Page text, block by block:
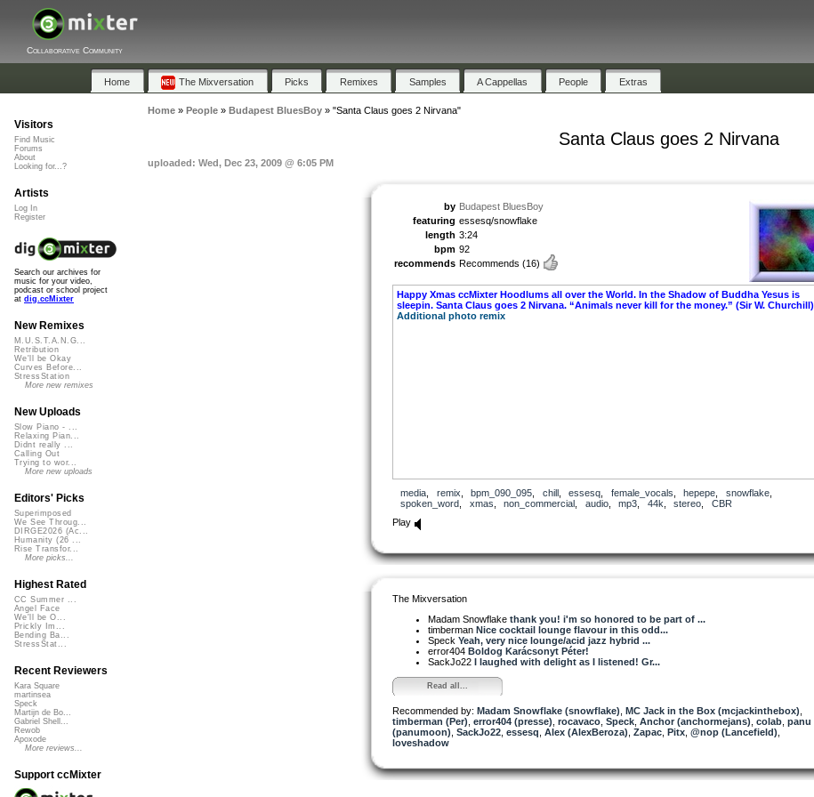
Collaborative Community
Home The Mixversation Picks Remixes Samples A Cappellas People Extras
Home» People» Budapest BluesBoy» "Santa Claus goes 2 Nirvana"
Santa Claus goes 2 Nirvana
uploaded: Wed, Dec 23, 2009 @ 6:05 PM
by Budapest BluesBoy
featuring essesq/snowflake
length 3:24
bpm 92
recommends Recommends (16)
Happy Xmas ccMixter Hoodlums all over the World. In the Shadow of Buddha Yesus is
sleepin. Santa Claus goes 2 Nirvana. “Animals never kill for the money.” (Sir W. Churchill)
Additional photo remix
media remix bpm_090_095 chill, essesq female_vocals hepepe snowflake,
spoken_word
xmas non_commercial audio, mp3 44k stereo
CBR
Play
The Mixversation
Madam Snowflake thank you! i'm so honored to be part of ...
timberman Nice cocktail lounge flavour in this odd...
Speck Yeah, very nice lounge/acid jazz hybrid ...
error404 Boldog Karácsonyt Péter!
SackJo22 I laughed with delight as I listened! Gr...
Read all...
Recommended by: Madam Snowflake (snowflake) MC Jack in the Box (mcjackinthebox)
timberman (Per) error404 (presse) rocavaco Speck Anchor (anchormejans) colab panu
(panumoon) SackJo22 essesq Alex (AlexBeroza) Zapac Pitx @nop (Lancefield)
loveshadow
Visitors
Find Music
Forums
About
Looking for...?
Artists
Log In
Register
Search our archives for
music for your video,
podcast or school project
at dig.ccMixter
New Remixes
M.U.S.T.A.N.G...
Retribution
We'll be Okay
Curves Before...
StressStation
More new remixes
New Uploads
Slow Piano - ...
Relaxing Pian...
Didnt really ...
Calling Out
Trying to wor...
More new uploads
Editors' Picks
Superimposed
We See Throug...
DIRGE2026 (Ac...
Humanity (26 ...
Rise Transfor...
More picks...
Highest Rated
CC Summer ...
Angel Face
We'll be O...
Prickly Im...
Bending Ba...
StressStat...
Recent Reviewers
Kara Square
martinsea
Speck
Martijn de Bo...
Gabriel Shell...
Rewob
Apoxode
More reviews...
Support ccMixter